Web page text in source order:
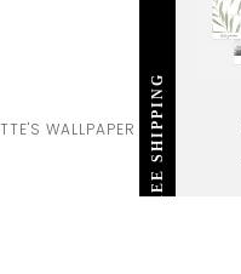
WALLPAPER FREE SHIPPING